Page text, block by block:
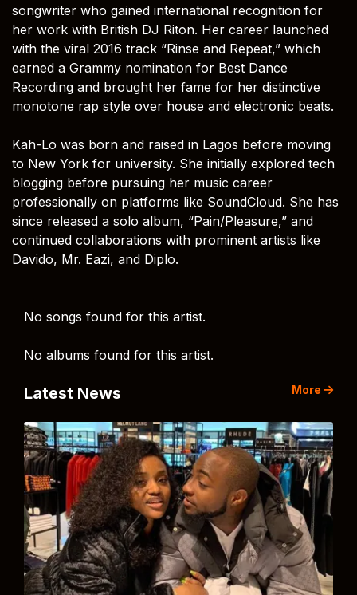
songwriter who gained international recognition for
her work with British DJ Riton. Her career launched
with the viral 2016 track “Rinse and Repeat,” which
earned a Grammy nomination for Best Dance
Recording and brought her fame for her distinctive
monotone rap style over house and electronic beats.
Kah-Lo was born and raised in Lagos before moving
to New York for university. She initially explored tech
blogging before pursuing her music career
professionally on platforms like SoundCloud. She has
since released a solo album, “Pain/Pleasure,” and
continued collaborations with prominent artists like
Davido, Mr. Eazi, and Diplo.
No songs found for this artist.
No albums found for this artist.
Latest News More